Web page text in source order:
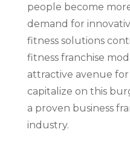
people become
demand for
fitness solutions
fitness franchise
attractive avenue
capitalize on this
a proven business
industry.